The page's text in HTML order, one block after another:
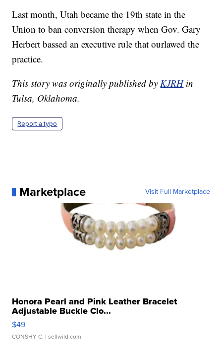
Last month, Utah became the 19th state in the
Union to ban conversion therapy when Gov. Gary
Herbert bassed an executive rule that ourlawed the
practice.
This story was originally published byKJRH in
Tulsa, Oklahoma.
Report a typo
Marketplace Visit Full Marketplace
Honora Pearl and Pink Leather Bracelet
Adjustable Buckle Clo...
$49
CONSHY C. | sellwild.com